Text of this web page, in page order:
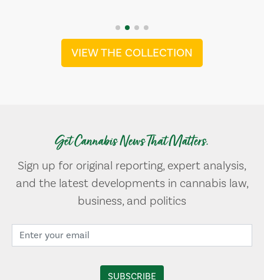
VIEW THE COLLECTION
Get Cannabis News That Matters.
Sign up for original reporting, expert analysis,
and the latest developments in cannabis law,
business, and politics